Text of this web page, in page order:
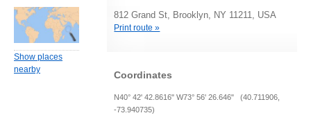
812 Grand St, Brooklyn, NY 11211, USA
Print route »
Coordinates
N40° 42' 42.8616" W73° 56' 26.646" (40.711906,
-73.940735)
Show places
nearby